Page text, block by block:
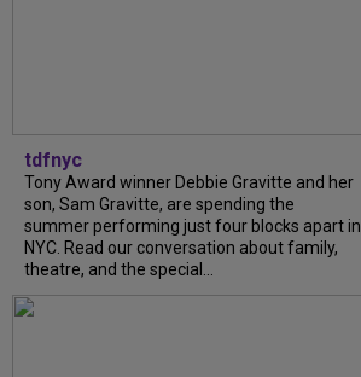
tdfnyc
Tony Award winner Debbie Gravitte and her
son, Sam Gravitte, are spending the
summer performing just four blocks apart in
NYC. Read our conversation about family,
theatre, and the special...